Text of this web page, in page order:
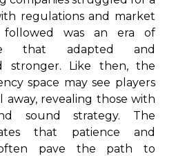
regulations and market
followed was an era of
that adapted and
stronger. Like then, the
space may see players
away, revealing those with
sound strategy. The
that patience and
often pave the path to